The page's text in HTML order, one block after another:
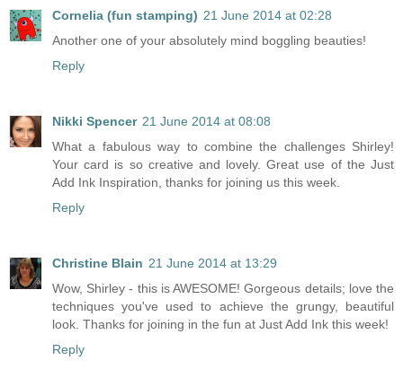
Cornelia (fun stamping) 21 June 2014 at 02:28
Another one of your absolutely mind boggling beauties!
Reply
Nikki Spencer 21 June 2014 at 08:08
What a fabulous way to combine the challenges Shirley!
Your card is so creative and lovely. Great use of the Just
Add Ink Inspiration, thanks for joining us this week.
Reply
Christine Blain 21 June 2014 at 13:29
Wow, Shirley - this is AWESOME! Gorgeous details; love the
techniques you've used to achieve the grungy, beautiful
look. Thanks for joining in the fun at Just Add Ink this week!
Reply